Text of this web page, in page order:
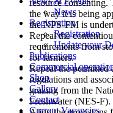
News
Registration
Registration
Update your
Publications
Commercial
Shop
Gallery
Contact
Current Vacancies
resource consenting.
the way it is being
the NPS-FM is
Repeal the
requirements from
for farmers.
Repeal the
regulations and
grazing from the
Freshwater (NES-F).